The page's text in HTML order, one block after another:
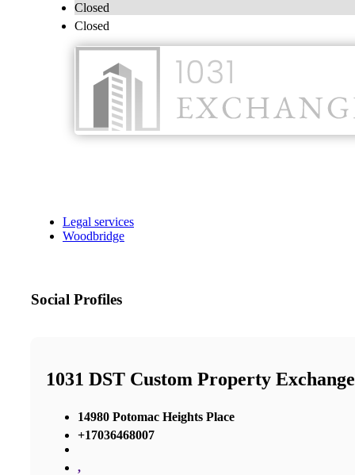
Closed
Closed
Legal services
Woodbridge
Social Profiles
1031 DST Custom Property Exchange
14980 Potomac Heights Place
+17036468007
,